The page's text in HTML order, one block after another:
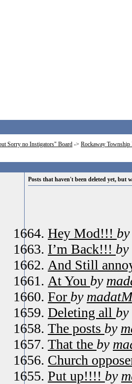
Sorry no Instigators" Board -> Rockaway Township
Posts that haven't been deleted yet, but
Hey Mod!!!
I’m Back!!! by
And Still
At You by
For by
Deleting all by
The posts by
That the by
Church
Put up!!!! by